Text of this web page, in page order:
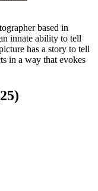
based in
innate ability to tell
has a story to tell
in a way that evokes